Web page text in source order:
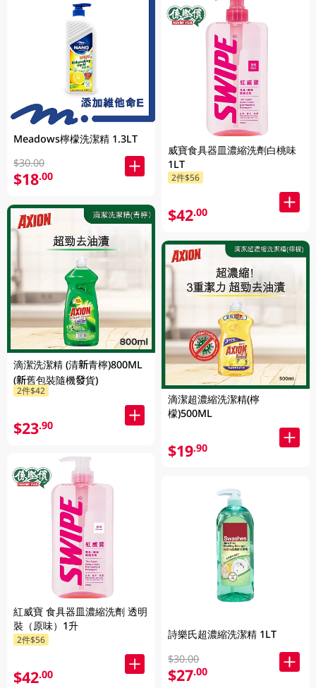
Meadows檸檬洗潔精 1.3LT
$30.00
$18.00
滴潔洗潔精 (清新青檸)800ML
(新舊包裝隨機發貨)
2件$42
$23.90
紅威寶 食具器皿濃縮洗劑 透明
裝（原味）1升
2件$56
$42.00
威寶食具器皿濃縮洗劑白桃味
1LT
2件$56
$42.00
滴潔超濃縮洗潔精(檸
檬)500ML
$19.90
詩樂氏超濃縮洗潔精 1LT
$30.00
$27.00